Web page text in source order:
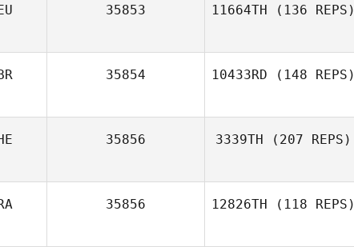
35853 11664TH (136 REPS)
35854 10433RD (148 REPS)
James Fyles
35856 3339TH (207 REPS)
35856 12826TH (118 REPS)